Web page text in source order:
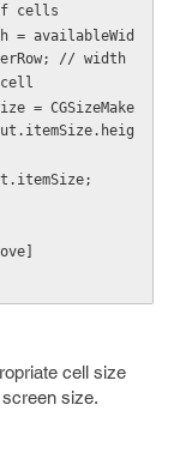
cells
// width
cell size
size.